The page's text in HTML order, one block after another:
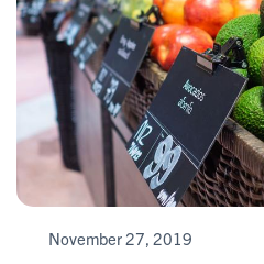
November 27, 2019